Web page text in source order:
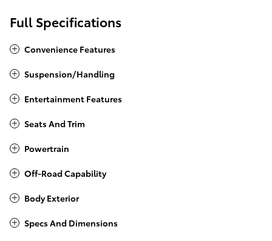
Full Specifications
Convenience Features
Suspension/Handling
Entertainment Features
Seats And Trim
Powertrain
Off-Road Capability
Body Exterior
Specs And Dimensions